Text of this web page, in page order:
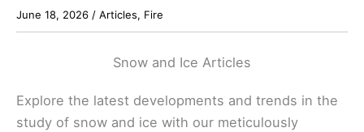
June 18, 2026 / Articles, Fire
Snow and Ice Articles
Explore the latest developments and trends in the
study of snow and ice with our meticulously